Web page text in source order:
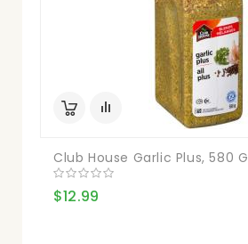
Club House Garlic Plus, 580 G
$12.99